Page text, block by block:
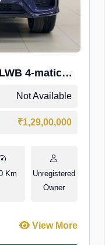
4-matic
Not Available
₹1,29,00,000
Km
Unregistered
Owner
View More